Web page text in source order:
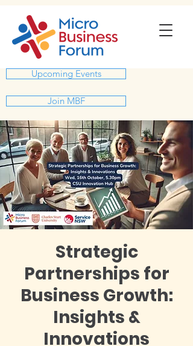
Upcoming Events
Join MBF
Strategic
Partnerships for
Business Growth:
Insights &
Innovations